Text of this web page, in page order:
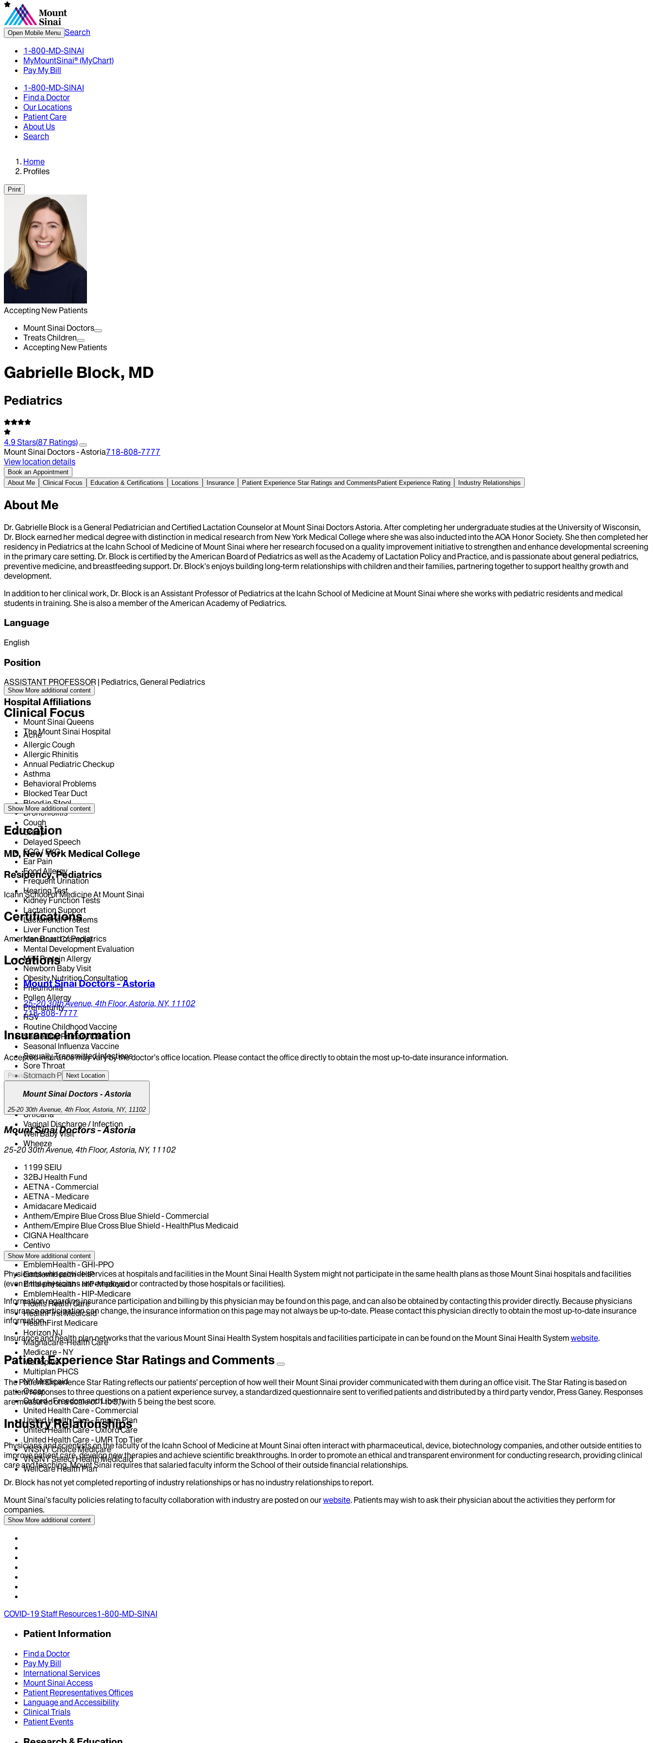
Open Mobile Menu Search
1-800-MD-SINAI
MyMountSinai® (MyChart)
Pay My Bill
1-800-MD-SINAI
Find a Doctor
Our Locations
Patient Care
About Us
Search
Home
Profiles
Print
Accepting New Patients
Mount Sinai Doctors
Treats Children
Accepting New Patients
Gabrielle Block, MD
Pediatrics
4.9 Stars(87 Ratings)
Mount Sinai Doctors - Astoria718-808-7777
View location details
Book an Appointment
About Me
Clinical Focus Education & Certifications Locations Insurance Patient Experience Star Ratings and Comments Patient Experience Rating Industry Relationships
About Me
Dr. Gabrielle Block is a General Pediatrician and Certified Lactation Counselor at Mount Sinai Doctors Astoria. After completing her undergraduate studies at the University of Wisconsin,
Dr. Block earned her medical degree with distinction in medical research from New York Medical College where she was also inducted into the AOA Honor Society. She then completed her
residency in Pediatrics at the Icahn School of Medicine of Mount Sinai where her research focused on a quality improvement initiative to strengthen and enhance developmental screening
in the primary care setting. Dr. Block is certified by the American Board of Pediatrics as well as the Academy of Lactation Policy and Practice, and is passionate about general pediatrics,
preventive medicine, and breastfeeding support. Dr. Block's enjoys building long-term relationships with children and their families, partnering together to support healthy growth and
development.
In addition to her clinical work, Dr. Block is an Assistant Professor of Pediatrics at the Icahn School of Medicine at Mount Sinai where she works with pediatric residents and medical
students in training. She is also a member of the American Academy of Pediatrics.
Language
English
Position
ASSISTANT PROFESSOR | Pediatrics, General Pediatrics
Hospital Affiliations
Mount Sinai Queens
The Mount Sinai Hospital
Show More additional content
Clinical Focus
Acne
Allergic Cough
Allergic Rhinitis
Annual Pediatric Checkup
Asthma
Behavioral Problems
Blocked Tear Duct
Blood in Stool
Bronchiolitis
Cough
Croup
Delayed Speech
ECG / EKG
Ear Pain
Food Allergy
Frequent Urination
Hearing Test
Kidney Function Tests
Lactation Support
Lactational Problems
Liver Function Test
Menstrual Cramp(s)
Mental Development Evaluation
Milk Protein Allergy
Newborn Baby Visit
Obesity Nutrition Consultation
Pneumonia
Pollen Allergy
Prematurity
RSV
Routine Childhood Vaccine
Same Day Primary Care
Seasonal Influenza Vaccine
Sexually Transmitted Infections
Sore Throat
Stomach Pain
Upper Respiratory Infection
Urticaria
Vaginal Discharge / Infection
Well Baby Visit
Wheeze
Show More additional content
Education
MD, New York Medical College
Residency, Pediatrics
Icahn School of Medicine At Mount Sinai
Certifications
American Board of Pediatrics
Locations
Mount Sinai Doctors - Astoria
25-20 30th Avenue, 4th Floor,Astoria, NY, 11102
718-808-7777
Insurance Information
Accepted insurance may vary by the doctor’s office location. Please contact the office directly to obtain the most up-to-date insurance information.
Previous Location Next Location
Mount Sinai Doctors - Astoria
25-20 30th Avenue, 4th Floor, Astoria, NY, 11102
Mount Sinai Doctors - Astoria
25-20 30th Avenue, 4th Floor, Astoria, NY, 11102
1199 SEIU
32BJ Health Fund
AETNA - Commercial
AETNA - Medicare
Amidacare Medicaid
Anthem/Empire Blue Cross Blue Shield - Commercial
Anthem/Empire Blue Cross Blue Shield - HealthPlus Medicaid
CIGNA Healthcare
Centivo
Elderplan
EmblemHealth - GHI-PPO
EmblemHealth - HIP
EmblemHealth - HIP-Medicaid
EmblemHealth - HIP-Medicare
Fidelis Health Care
HealthFirst Medicaid
HealthFirst Medicare
Horizon NJ
Magnacare-Health Care
Medicare - NY
Metroplus
Multiplan PHCS
NY Medicaid
Oscar
Oxford - Freedom and Liberty
United Health Care - Commercial
United Health Care - Empire Plan
United Health Care - Oxford Care
United Health Care - UMR Top Tier
VNSNY Choice Medicare
VNSNY Select Health Medicaid
WellCare Health Plan
Show More additional content
Physicians who provide services at hospitals and facilities in the Mount Sinai Health System might not participate in the same health plans as those Mount Sinai hospitals and facilities
(even if the physicians are employed or contracted by those hospitals or facilities).
Information regarding insurance participation and billing by this physician may be found on this page, and can also be obtained by contacting this provider directly. Because physicians
insurance participation can change, the insurance information on this page may not always be up-to-date. Please contact this physician directly to obtain the most up-to-date insurance
information.
Insurance and health plan networks that the various Mount Sinai Health System hospitals and facilities participate in can be found on the Mount Sinai Health System website.
Patient Experience Star Ratings and Comments
The Patient Experience Star Rating reflects our patients’ perception of how well their Mount Sinai provider communicated with them during an office visit. The Star Rating is based on
patient responses to three questions on a patient experience survey, a standardized questionnaire sent to verified patients and distributed by a third party vendor, Press Ganey. Responses
are measured on a scale of 1 to 5, with 5 being the best score.
Industry Relationships
Physicians and scientists on the faculty of the Icahn School of Medicine at Mount Sinai often interact with pharmaceutical, device, biotechnology companies, and other outside entities to
improve patient care, develop new therapies and achieve scientific breakthroughs. In order to promote an ethical and transparent environment for conducting research, providing clinical
care and teaching, Mount Sinai requires that salaried faculty inform the School of their outside financial relationships.
Dr. Block has not yet completed reporting of industry relationships or has no industry relationships to report.
Mount Sinai’s faculty policies relating to faculty collaboration with industry are posted on ourwebsite. Patients may wish to ask their physician about the activities they perform for
companies.
Show More additional content
COVID-19 Staff Resources1-800-MD-SINAI
Patient Information
Find a Doctor
Pay My Bill
International Services
Mount Sinai Access
Patient Representatives Offices
Language and Accessibility
Clinical Trials
Patient Events